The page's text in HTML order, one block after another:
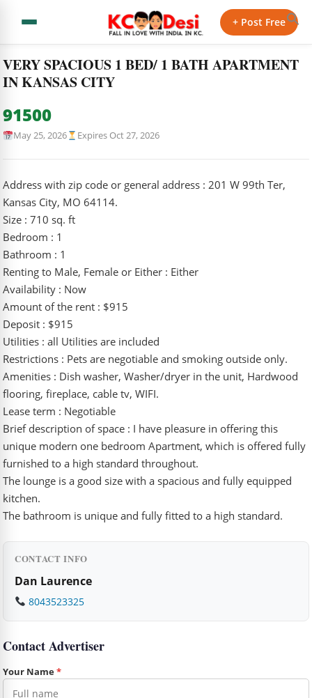
+ Post Free
VERY SPACIOUS 1 BED/ 1 BATH…
VERY SPACIOUS 1 BED/ 1 BATH APARTMENT
IN KANSAS CITY
91500
May 25, 2026 Expires Oct 27, 2026
Address with zip code or general address : 201 W 99th Ter,
Kansas City, MO 64114.
Size : 710 sq. ft
Bedroom : 1
Bathroom : 1
Renting to Male, Female or Either : Either
Availability : Now
Amount of the rent : $915
Deposit : $915
Utilities : all Utilities are included
Restrictions : Pets are negotiable and smoking outside only.
Amenities : Dish washer, Washer/dryer in the unit, Hardwood
flooring, fireplace, cable tv, WIFI.
Lease term : Negotiable
Brief description of space : I have pleasure in offering this
unique modern one bedroom Apartment, which is offered fully
furnished to a high standard throughout.
The lounge is a good size with a spacious and fully equipped
kitchen.
The bathroom is unique and fully fitted to a high standard.
CONTACT INFO
Dan Laurence
8043523325
Contact Advertiser
Your Name*